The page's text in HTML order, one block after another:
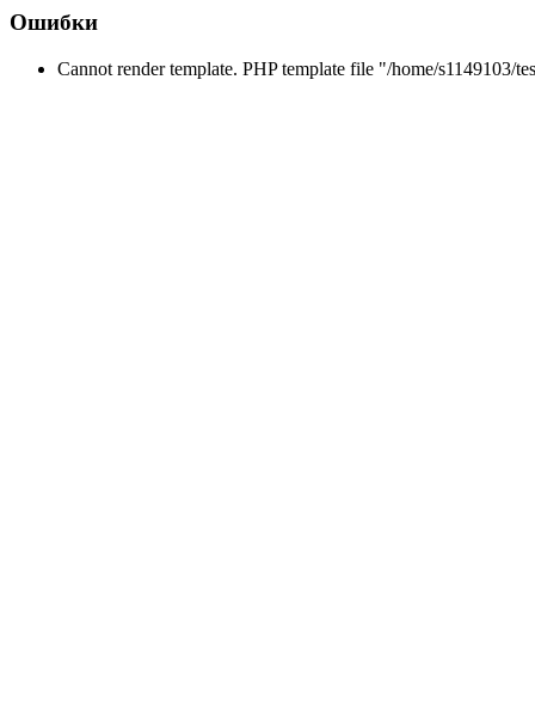
Ошибки
Cannot render template. PHP template file "/home/s1149103/